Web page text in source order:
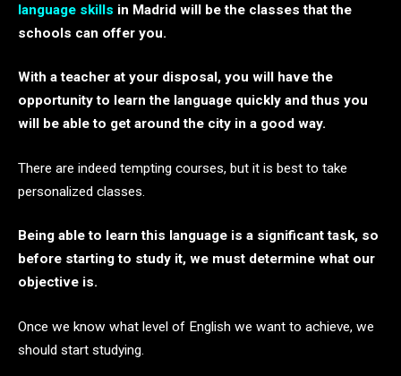
language skills in Madrid will be the classes that the
schools can offer you.
With a teacher at your disposal, you will have the
opportunity to learn the language quickly and thus you
will be able to get around the city in a good way.
There are indeed tempting courses, but it is best to take
personalized classes.
Being able to learn this language is a significant task, so
before starting to study it, we must determine what our
objective is.
Once we know what level of English we want to achieve, we
should start studying.